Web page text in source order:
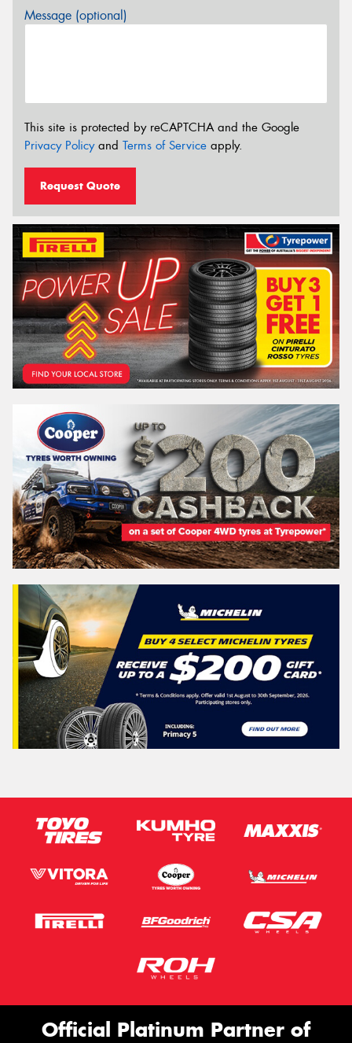
Message (optional)
This site is protected by reCAPTCHA and the Google
Privacy Policyand Terms of Service apply.
Request Quote
Official Platinum Partner of